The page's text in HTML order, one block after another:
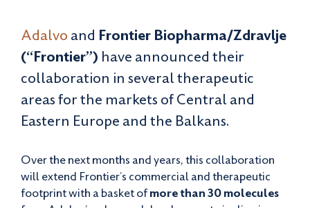
Adalvo and Frontier Biopharma/Zdravlje
(“Frontier”) have announced their
collaboration in several therapeutic
areas for the markets of Central and
Eastern Europe and the Balkans.
Over the next months and years, this collaboration
will extend Frontier’s commercial and therapeutic
footprint with a basket ofmore than 30 molecules